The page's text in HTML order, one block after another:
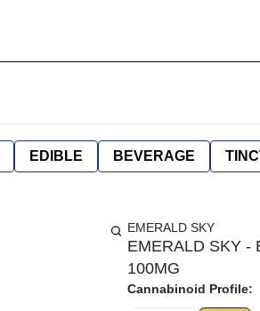
EDIBLE BEVERAGE
EMERALD SKY
EMERALD SKY -
100MG
Cannabinoid Profile: